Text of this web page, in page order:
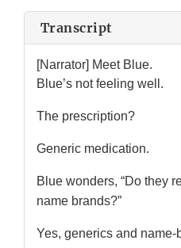
Transcript
[Narrator] Meet Blue.
Blue’s not feeling well.
The prescription?
Generic medication.
Blue wonders, “Do they
name brands?”
Yes, generics and